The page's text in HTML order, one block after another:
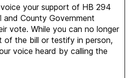
your support of HB 294
and County Government
vote. While you can no longer
of the bill or testify in person,
voice heard by calling the